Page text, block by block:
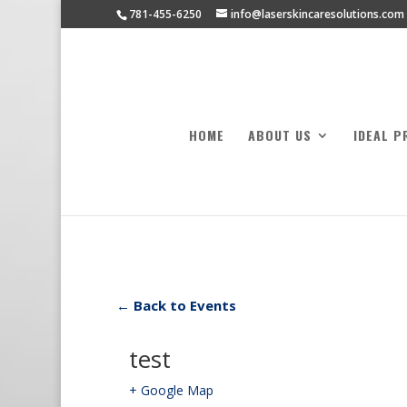
781-455-6250 info@laserskincaresolutions.com
HOME ABOUT US IDEAL
← Back to Events
test
+ Google Map